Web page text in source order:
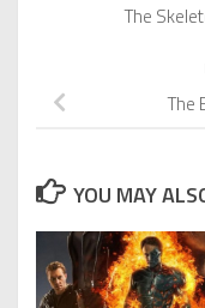
The
The
YOU MAY